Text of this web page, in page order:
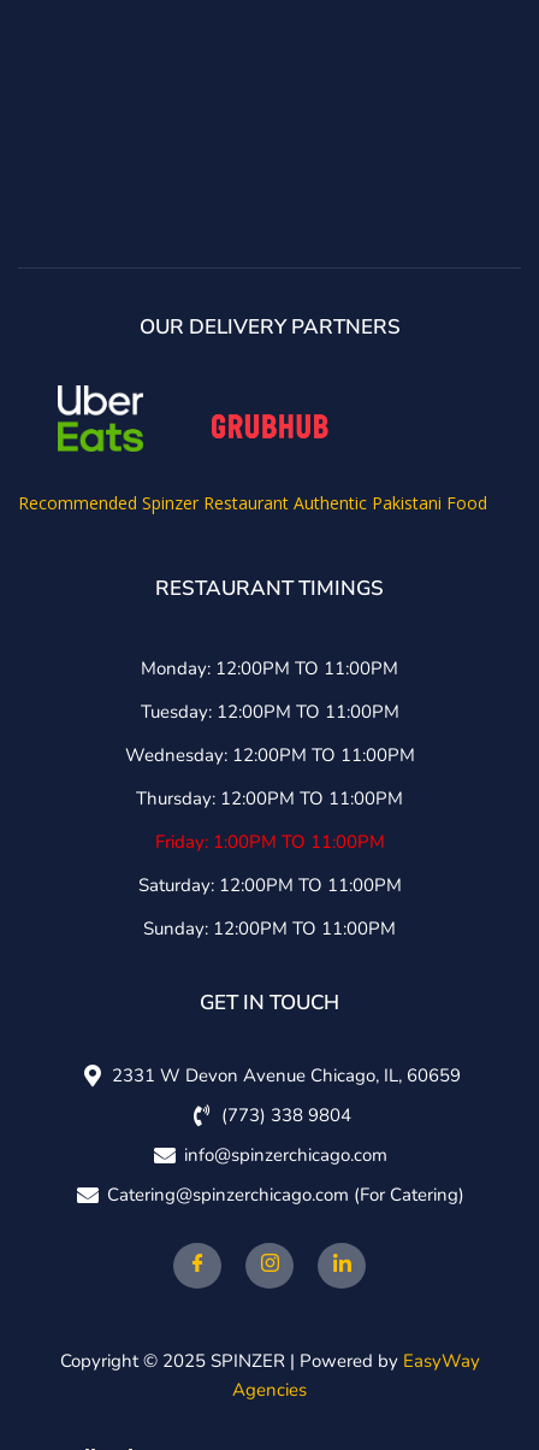
OUR DELIVERY PARTNERS
Recommended Spinzer Restaurant Authentic Pakistani Food
RESTAURANT TIMINGS
Monday: 12:00PM TO 11:00PM
Tuesday: 12:00PM TO 11:00PM
Wednesday: 12:00PM TO 11:00PM
Thursday: 12:00PM TO 11:00PM
Friday: 1:00PM TO 11:00PM
Saturday: 12:00PM TO 11:00PM
Sunday: 12:00PM TO 11:00PM
GET IN TOUCH
2331 W Devon Avenue Chicago, IL, 60659
(773) 338 9804
info@spinzerchicago.com
Catering@spinzerchicago.com (For Catering)
Copyright © 2025 SPINZER | Powered by EasyWay
Agencies